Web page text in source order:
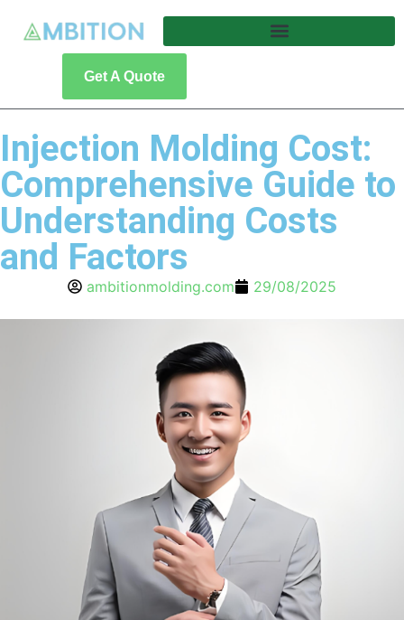
Get A Quote
Injection Molding Cost:
Comprehensive Guide to
Understanding Costs
and Factors
ambitionmolding.com 29/08/2025